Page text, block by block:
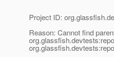
Project ID:
Reason: Cannot find